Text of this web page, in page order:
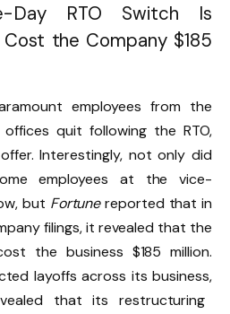
Day RTO Switch Is
the Company $185
employees from the
offices quit following the RTO,
Interestingly, not only did
employees at the vice-
but Fortunereported that in
filings, it revealed that the
the business $185 million.
layoffs across its business,
that its restructuring